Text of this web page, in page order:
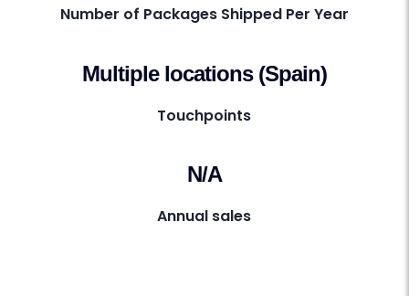
Number of Packages Shipped Per Year
Multiple locations (Spain)
Touchpoints
N/A
Annual sales